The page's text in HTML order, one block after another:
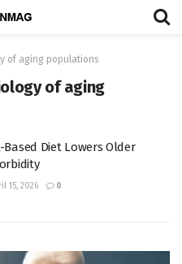
of aging populations
of aging
Diet Lowers Older
15, 2026 0